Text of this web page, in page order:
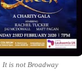
It is not Broadway